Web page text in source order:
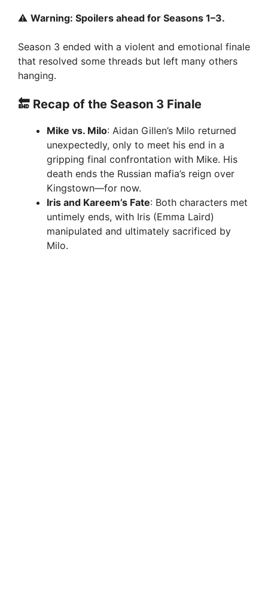
⚠️ Warning: Spoilers ahead for Seasons 1–3.
Season 3 ended with a violent and emotional finale
that resolved some threads but left many others
hanging.
🔚 Recap of the Season 3 Finale
Mike vs. Milo: Aidan Gillen’s Milo returned
unexpectedly, only to meet his end in a
gripping final confrontation with Mike. His
death ends the Russian mafia’s reign over
Kingstown—for now.
Iris and Kareem’s Fate: Both characters met
untimely ends, with Iris (Emma Laird)
manipulated and ultimately sacrificed by
Milo.